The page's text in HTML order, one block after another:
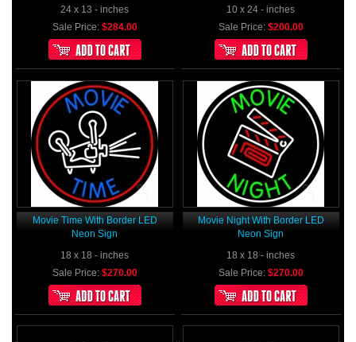
24 x 13 - inches
Sale Price: $284.00
10 x 24 - inches
Sale Price: $200.00
Movie Time With Border LED
Neon Sign
18 x 18 - inches
Sale Price: $270.00
Movie Night With Border LED
Neon Sign
18 x 18 - inches
Sale Price: $270.00